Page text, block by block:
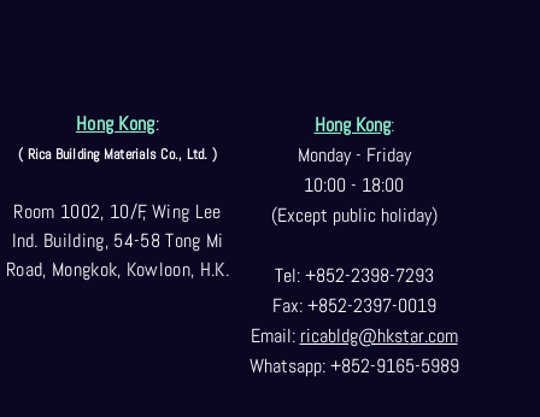
Hong Kong:
( Rica Building Materials Co., Ltd. )
Room 1002, 10/F, Wing Lee
Ind. Building, 54-58 Tong Mi
Road, Mongkok, Kowloon, H.K.
Hong Kong:
Monday - Friday
10:00 - 18:00
(Except public holiday)
Tel: +852-2398-7293
Fax: +852-2397-0019
Email: ricabldg@hkstar.com
Whatsapp: +852-9165-5989